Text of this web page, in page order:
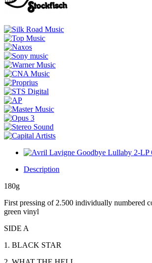
Description
180g
First pressing of 2.500 individually numbered
green vinyl
SIDE A
1. BLACK STAR